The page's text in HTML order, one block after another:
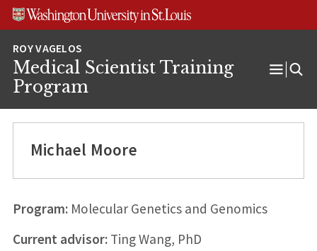
Skip
Skip
Skip
Medical Scientist Training
Program
Open
Michael Moore
Program:Molecular Genetics and Genomics
Current advisor:Ting Wang, PhD